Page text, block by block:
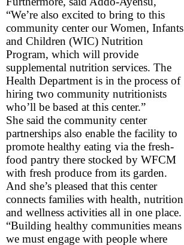
“We’re also excited to bring to this
community center our Women, Infants
and Children (WIC) Nutrition
Program, which will provide
supplemental nutrition services. The
Health Department is in the process of
hiring two community nutritionists
who’ll be based at this center.”
She said the community center
partnerships also enable the facility to
promote healthy eating via the fresh-
food pantry there stocked by WFCM
with fresh produce from its garden.
And she’s pleased that this center
connects families with health, nutrition
and wellness activities all in one place.
“Building healthy communities means
we must engage with people where